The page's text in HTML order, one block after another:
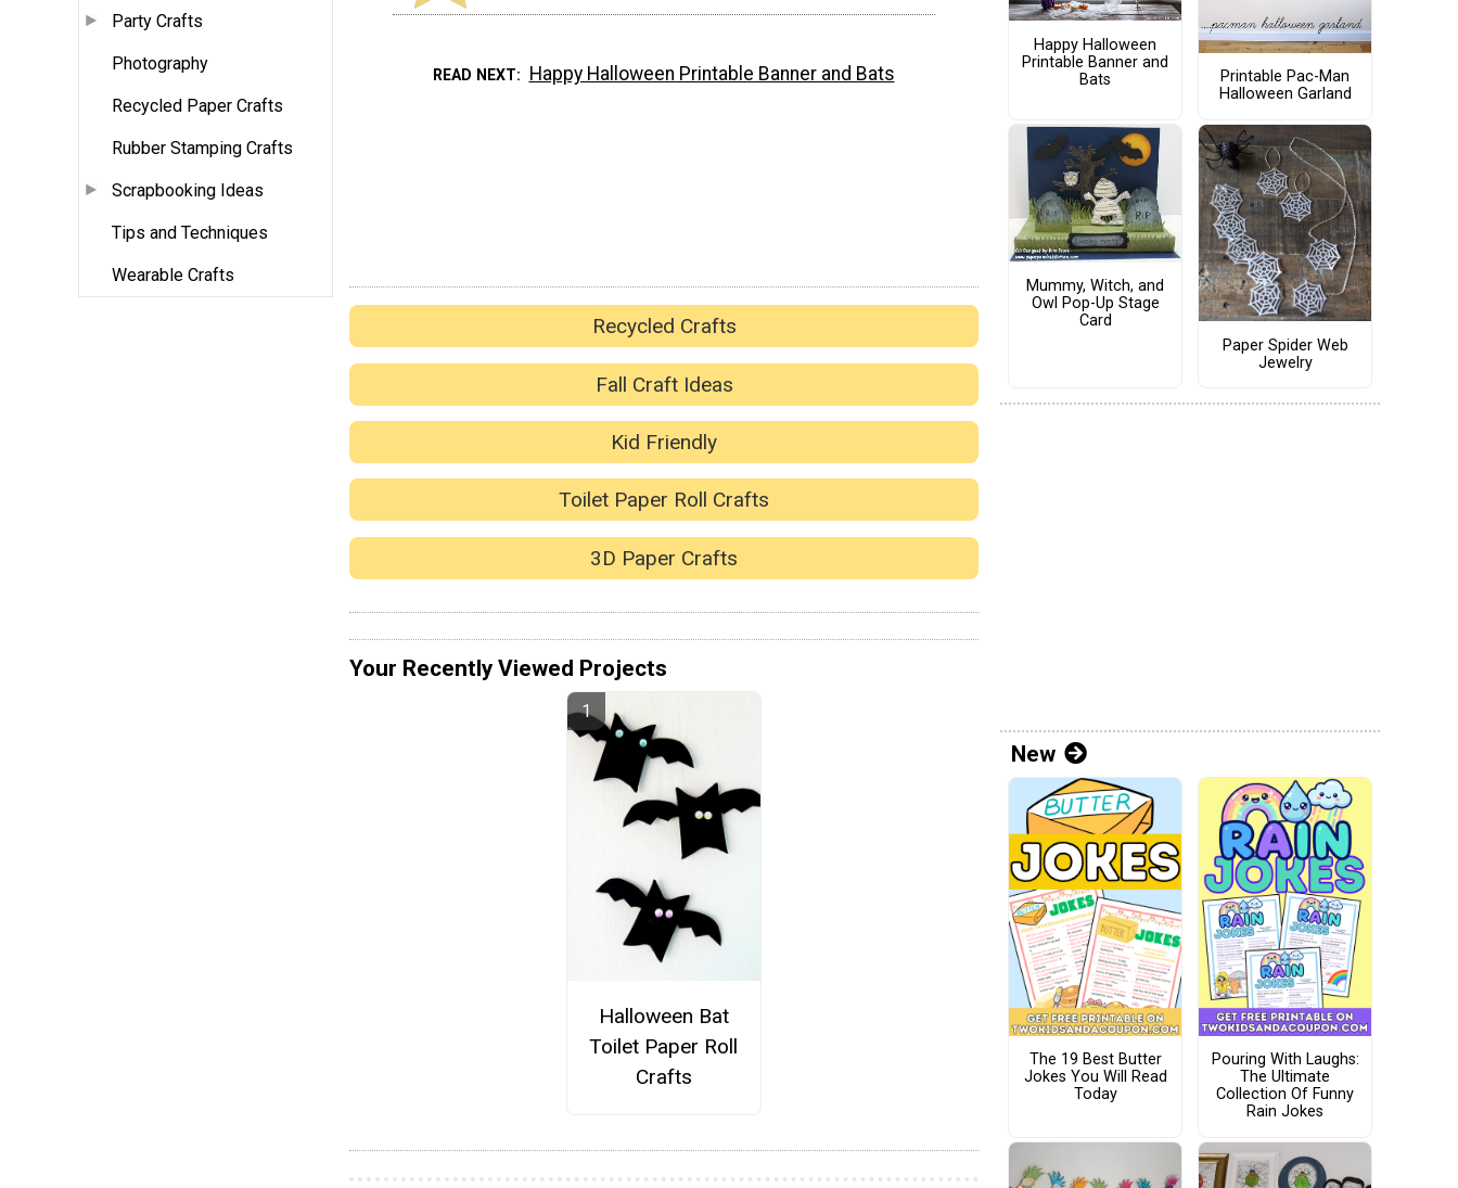
Party Crafts
Photography
Recycled Paper Crafts
Rubber Stamping Crafts
Scrapbooking Ideas
Tips and Techniques
Wearable Crafts
READ NEXT Happy Halloween Printable Banner and Bats
Recycled Crafts
Fall Craft Ideas
Kid Friendly
Toilet Paper Roll Crafts
3D Paper Crafts
Your Recently Viewed Projects
Halloween Bat
Toilet Paper Roll
Crafts
Happy Halloween
Printable Banner and
Bats
Printable Pac-Man
Halloween Garland
Mummy, Witch, and
Owl Pop-Up Stage
Card
Paper Spider Web
Jewelry
New
The 19 Best Butter
Jokes You Will Read
Today
Pouring With Laughs:
The Ultimate
Collection Of Funny
Rain Jokes